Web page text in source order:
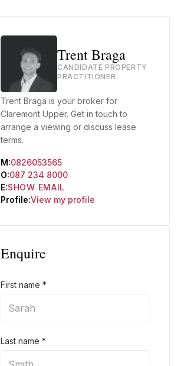
Trent Braga
CANDIDATE PROPERTY
PRACTITIONER
Trent Braga is your broker for
Claremont Upper. Get in touch to
arrange a viewing or discuss lease
terms.
M:0826053565
O:087 234 8000
E:SHOW EMAIL
Profile:View my profile
Enquire
First name *
Last name *